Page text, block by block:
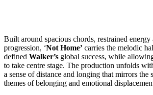
Built around spacious chords, restrained
progression, ‘Not Home’ carries the melodic
defined Walker’s global success, while
to take centre stage. The production unfolds
a sense of distance and longing that mirrors the
themes of belonging and emotional